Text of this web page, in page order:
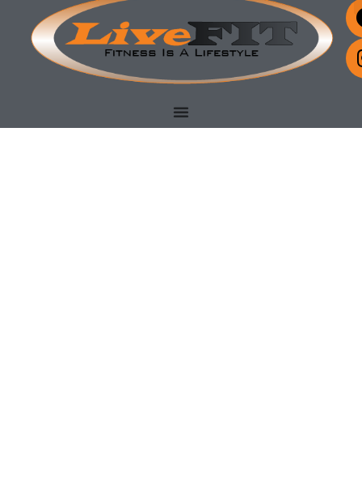
RELEASE, WAIVER, DISCHARGE AND COVENANT NOT TO
SUE LiveFIT Perrysburg, LLC, its officers, agents, trainers,
instructors, volunteers or employees.
IN SIGNING THIS RELEASE, I ACKNOWLEDGE AND
Liability and Hold Harmless Agreement, understand it and
sign it voluntarily as my own free act and deed; no oral